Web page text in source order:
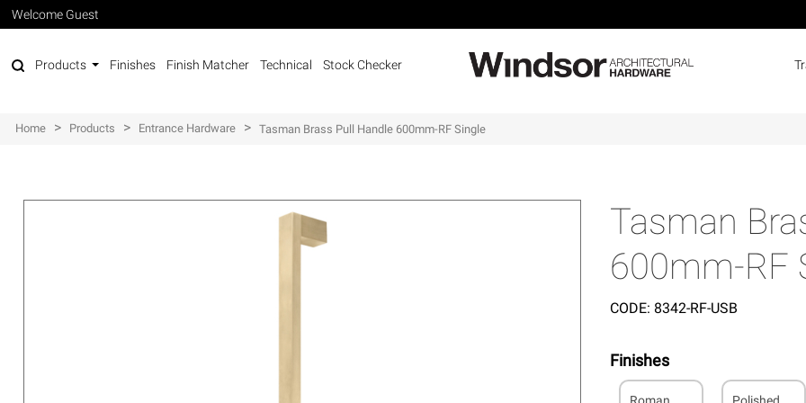
Welcome Guest
Products Finishes Finish Matcher Technical Stock Checker
Home > Products > Entrance Hardware > Tasman Brass Pull Handle 600mm-RF Single
Tasman
600mm-RF
CODE: 8342-RF-USB
Finishes